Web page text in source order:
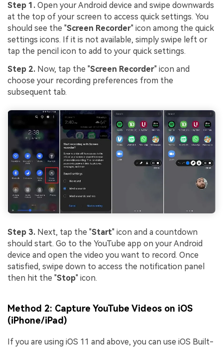
Step 1. Open your Android device and swipe downwards
at the top of your screen to access quick settings. You
should see the "Screen Recorder" icon among the quick
settings icons. If it is not available, simply swipe left or
tap the pencil icon to add to your quick settings.
Step 2. Now, tap the "Screen Recorder" icon and
choose your recording preferences from the
subsequent tab.
Step 3. Next, tap the "Start" icon and a countdown
should start. Go to the YouTube app on your Android
device and open the video you want to record. Once
satisfied, swipe down to access the notification panel
then hit the "Stop" icon.
Method 2: Capture YouTube Videos on iOS
(iPhone/iPad)
If you are using iOS 11 and above, you can use iOS Built-